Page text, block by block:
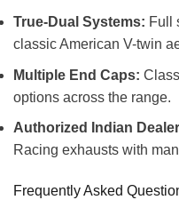
True-Dual Systems: Full
classic American V-twin
Multiple End Caps:
options across the range.
Authorized Indian
Racing exhausts with
Frequently Asked